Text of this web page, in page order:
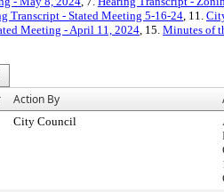
Transcript - Stated Meeting 5-16-24, 11.
Meeting - April 11, 2024, 15. Minutes of
Action By
City Council